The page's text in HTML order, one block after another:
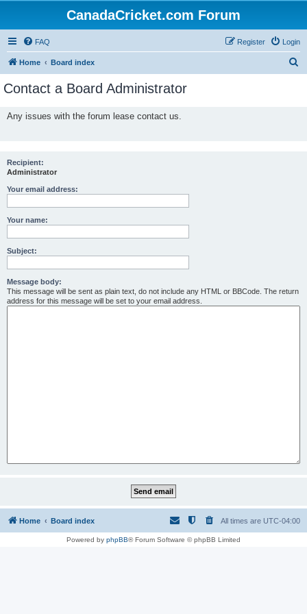
CanadaCricket.com Forum
FAQ Login
Register
Home Board index
Contact a Board Administrator
Any issues with the forum lease contact us.
Recipient:
Administrator
Your email address:
Your name:
Subject:
Message body:
This message will be sent as plain text, do not include any HTML or BBCode. The return
address for this message will be set to your email address.
Home Board index All times are UTC-04:00
Powered by phpBB® Forum Software © phpBB Limited